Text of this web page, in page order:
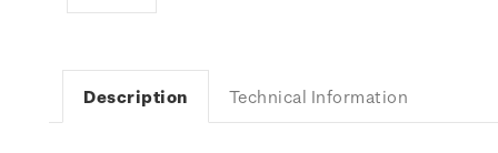
Description Technical Information